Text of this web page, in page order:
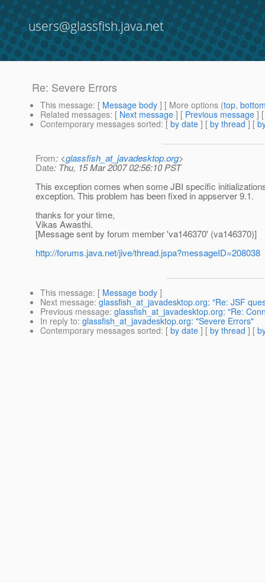
users@glassfish.java.net
Re: Severe Errors
This message: [ Message body ] [ More options (top,
Related messages: [ Next message ] [ Previous message ]
Contemporary messages sorted: [ by date ] [ by thread ] [
From: <glassfish_at_javadesktop.org>
Date: Thu, 15 Mar 2007 02:56:10 PST
This exception comes when some JBI specific
exception. This problem has been fixed in appserver 9.1.
thanks for your time,
Vikas Awasthi.
[Message sent by forum member 'va146370' (va146370)]
http://forums.java.net/jive/thread.jspa?messageID=208038
This message: [ Message body ]
Next message: glassfish_at_javadesktop.org: "Re: JSF
Previous message: glassfish_at_javadesktop.org: "Re:
In reply to: glassfish_at_javadesktop.org: "Severe Errors"
Contemporary messages sorted: [ by date ] [ by thread ] [